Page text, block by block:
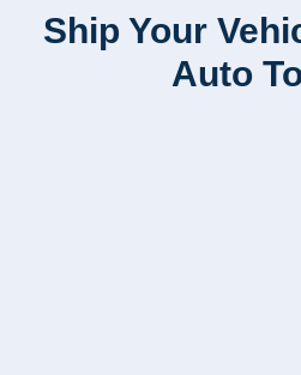
Ship Your
Auto